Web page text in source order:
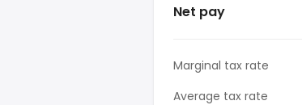
Net pay
Marginal tax rate
Average tax rate